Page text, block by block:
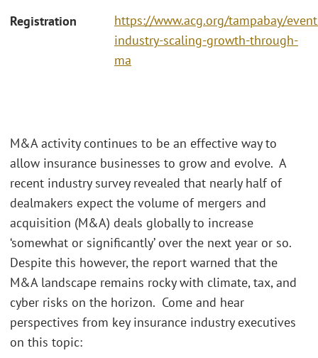
Registration
https://www.acg.org/tampabay/
industry-scaling-growth-through-
ma
M&A activity continues to be an effective way to
allow insurance businesses to grow and evolve. A
recent industry survey revealed that nearly half of
dealmakers expect the volume of mergers and
acquisition (M&A) deals globally to increase
‘somewhat or significantly’ over the next year or so.
Despite this however, the report warned that the
M&A landscape remains rocky with climate, tax, and
cyber risks on the horizon. Come and hear
perspectives from key insurance industry executives
on this topic: